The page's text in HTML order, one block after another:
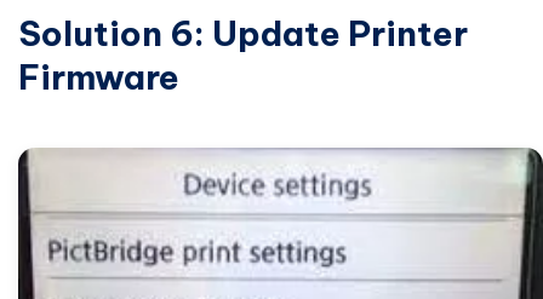
Solution 6: Update Printer
Firmware